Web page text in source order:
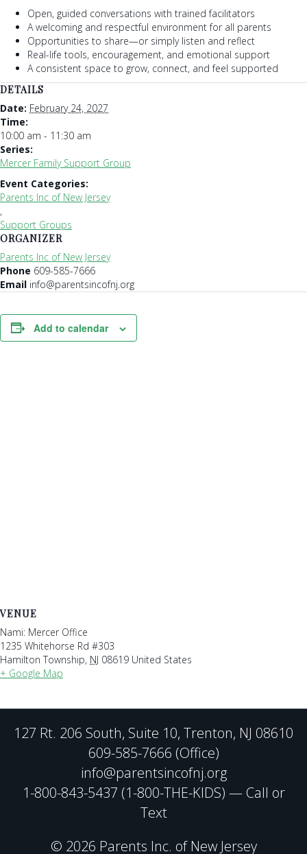
VENUE
Nami: Mercer Office
1235 Whitehorse Rd #303
Hamilton Township, NJ 08619 United States
+ Google Map
Open, guided conversations with trained facilitators
A welcoming and respectful environment for all parents
Opportunities to share—or simply listen and reflect
Real-life tools, encouragement, and emotional support
A consistent space to grow, connect, and feel supported
DETAILS
Date: February 24, 2027
Time:
10:00 am - 11:30 am
Series:
Mercer Family Support Group
Event Categories:
Parents Inc of New Jersey
,
Support Groups
ORGANIZER
Parents Inc of New Jersey
Phone 609-585-7666
Email info@parentsincofnj.org
Add to calendar
127 Rt. 206 South, Suite 10, Trenton, NJ 08610
609-585-7666 (Office)
info@parentsincofnj.org
1-800-843-5437 (1-800-THE-KIDS) — Call or
Text
© 2026 Parents Inc. of New Jersey